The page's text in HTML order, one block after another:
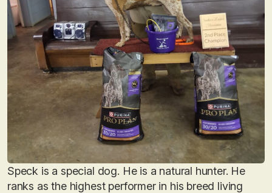
Speck is a special dog. He is a natural hunter. He
ranks as the highest performer in his breed living